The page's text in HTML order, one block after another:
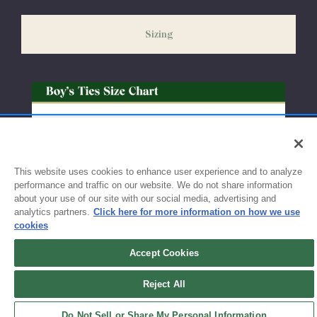
exchanges or size adjustments if necessary.
Sizing
Sign up for updates!
This website uses cookies to enhance user experience and to analyze
performance and traffic on our website. We do not share information
about your use of our site with our social media, advertising and
analytics partners. Click here for more information on how we use
cookies
Accept Cookies
Reject All